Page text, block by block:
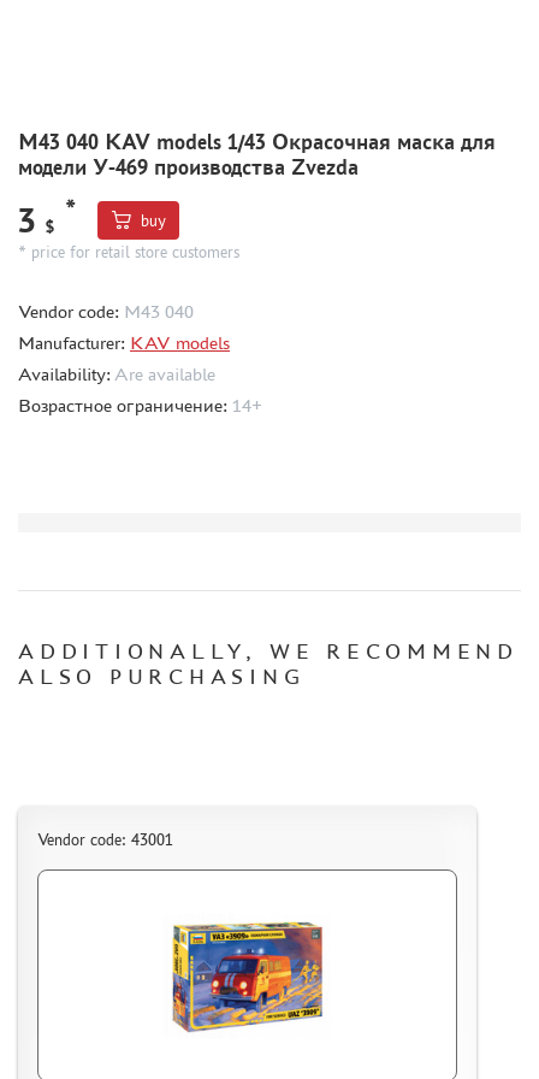
MODELS FOR ASSEMBLY WITHOUT GLUE
ASSEMBLED AND PAINTED MODELS
LEONARDO DA VINCI
WORLD OF TANKS
WARHAMMER 40.000
GIFT WRAP
BRANDED MERCH
ACCESSORIES
DISCOUNTS
THE TRACKING OR PACKAGE NUMBER
HOW TO SPEED UP THE DISPATCH OF THE ORDER
M43 040 KAV models 1/43 Окрасочная маска для
модели У-469 производства Zvezda
3 $
*
buy
* price for retail store customers
Vendor code: M43 040
Manufacturer: KAV models
Availability: Are available
Возрастное ограничение: 14+
ADDITIONALLY, WE RECOMMEND
ALSO PURCHASING
Vendor code: 43001